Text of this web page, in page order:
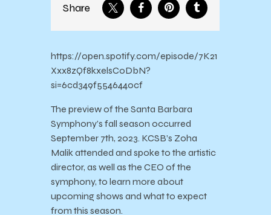
Share
https://open.spotify.com/episode/7K21
Xxx8zQf8kxelsCoDbN?
si=6cd349f5546440cf
The preview of the Santa Barbara
Symphony’s fall season occurred
September 7th, 2023. KCSB’s Zoha
Malik attended and spoke to the artistic
director, as well as the CEO of the
symphony, to learn more about
upcoming shows and what to expect
from this season.